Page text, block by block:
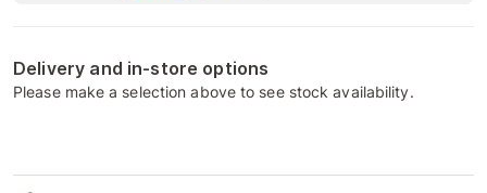
Delivery and in-store options
Please make a selection above to see stock availability.